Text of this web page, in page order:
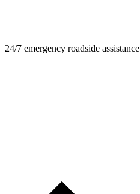
24/7 emergency roadside assistance